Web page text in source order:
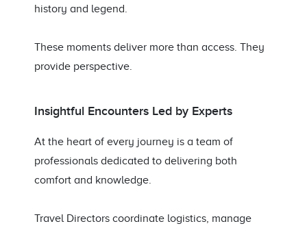
history and legend.
These moments deliver more than access. They
provide perspective.
Insightful Encounters Led by Experts
At the heart of every journey is a team of
professionals dedicated to delivering both
comfort and knowledge.
Travel Directors coordinate logistics, manage